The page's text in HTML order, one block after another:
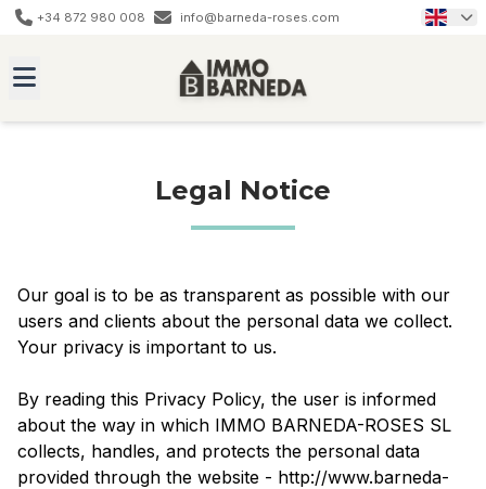
+34 872 980 008 info@barneda-roses.com
Legal Notice
Our goal is to be as transparent as possible with our
users and clients about the personal data we collect.
Your privacy is important to us.
By reading this Privacy Policy, the user is informed
about the way in which IMMO BARNEDA-ROSES SL
collects, handles, and protects the personal data
provided through the website - http://www.barneda-